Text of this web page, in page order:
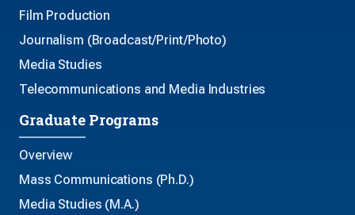
Film Production
Journalism (Broadcast/Print/Photo)
Media Studies
Telecommunications and Media Industries
Graduate Programs
Overview
Mass Communications (Ph.D.)
Media Studies (M.A.)